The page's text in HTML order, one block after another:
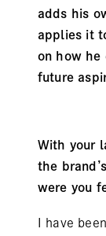
adds his
applies it
on how he
future
With your
the
were you
I have